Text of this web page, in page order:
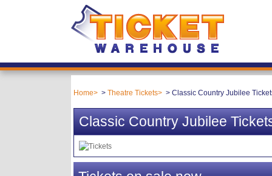
Home Theatre Tickets Classic Country Jubilee
Classic Country Jubilee